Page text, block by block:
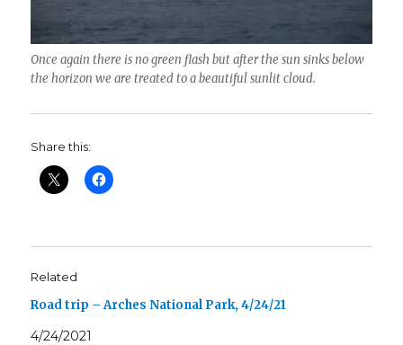
Once again there is no green flash but after the sun sinks below
the horizon we are treated to a beautiful sunlit cloud.
Share this:
Related
Road trip – Arches National Park, 4/24/21
4/24/2021